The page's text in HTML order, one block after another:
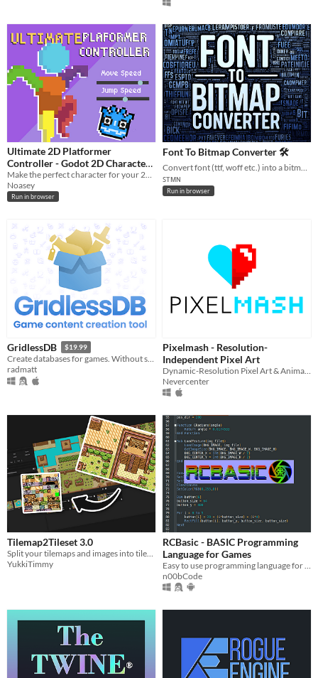
Ultimate 2D Platformer
Controller - Godot 2D Character
Controller
Make the perfect character for your 2D platformer in Godot! Try it out in this demo!
Noasey
Run in browser
Font To Bitmap Converter 🛠️
Convert font (ttf, woff etc.) into a bitmap font image, just in your browser.
ꜱᴛᴍɴ
Run in browser
GridlessDB $19.99
Create databases for games. Without spreadsheets.
radmatt
Pixelmash - Resolution-
Independent Pixel Art
Nevercenter
Tilemap2Tileset 3.0
YukkiTimmy
RCBasic - BASIC Programming
Language for Games
n00bCode